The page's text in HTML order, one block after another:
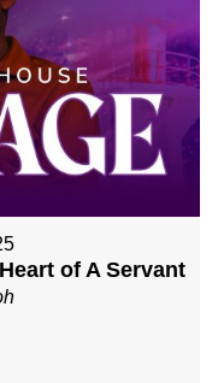
of A Servant